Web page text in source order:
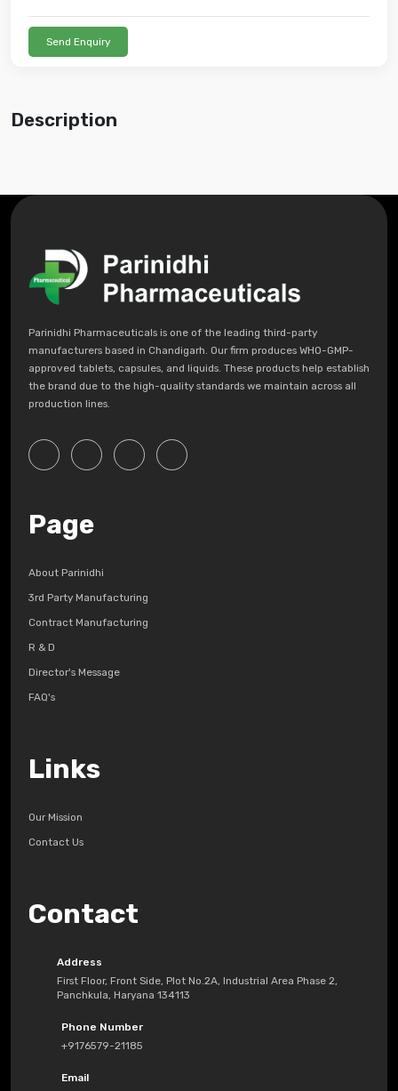
Send Enquiry
Description
Parinidhi Pharmaceuticals is one of the leading third-party
manufacturers based in Chandigarh. Our firm produces WHO-GMP-
approved tablets, capsules, and liquids. These products help establish
the brand due to the high-quality standards we maintain across all
production lines.
Page
About Parinidhi
3rd Party Manufacturing
Contract Manufacturing
R & D
Director's Message
FAQ's
Links
Our Mission
Contact Us
Contact
Address
First Floor, Front Side, Plot No.2A, Industrial Area Phase 2,
Panchkula, Haryana 134113
Phone Number
+9176579-21185
Email